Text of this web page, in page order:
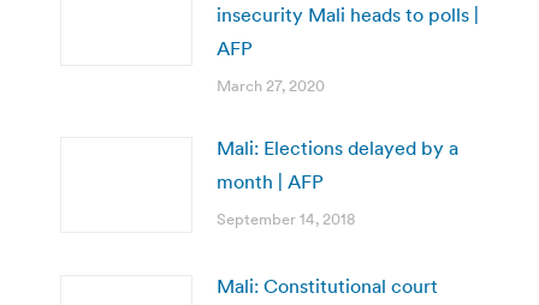
insecurity Mali heads to polls |
AFP
March 27, 2020
Mali: Elections delayed by a
month | AFP
September 14, 2018
Mali: Constitutional court